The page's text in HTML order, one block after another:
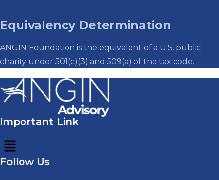
Equivalency Determination
ANGIN Foundation is the equivalent of a U.S. public
charity under 501(c)(3) and 509(a) of the tax code.
Important Link
Menu
Follow Us